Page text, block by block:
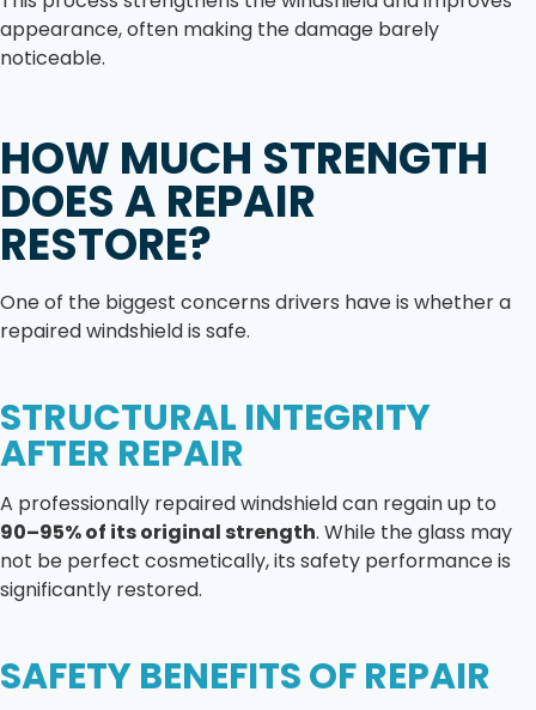
appearance, often making the damage barely
noticeable.
HOW MUCH STRENGTH
DOES A REPAIR
RESTORE?
One of the biggest concerns drivers have is whether a
repaired windshield is safe.
STRUCTURAL INTEGRITY
AFTER REPAIR
A professionally repaired windshield can regain up to
90–95% of its original strength. While the glass may
not be perfect cosmetically, its safety performance is
significantly restored.
SAFETY BENEFITS OF REPAIR